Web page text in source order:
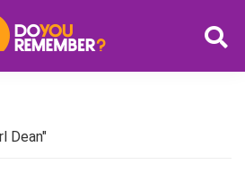
Dean"